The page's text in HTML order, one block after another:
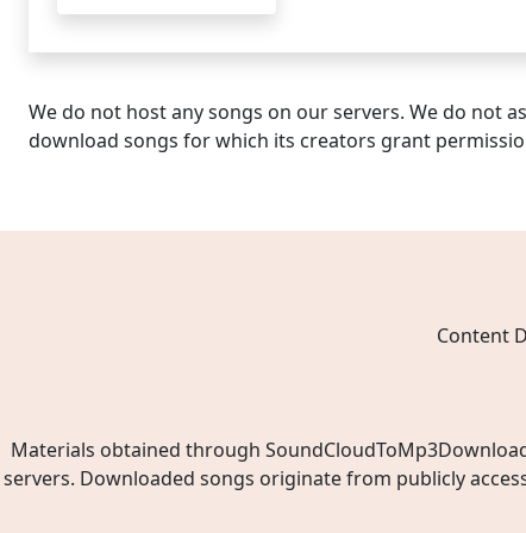
We do not host any songs on our servers. We do not
download songs for which its creators grant
Content
Materials obtained through
servers. Downloaded songs originate from publicly